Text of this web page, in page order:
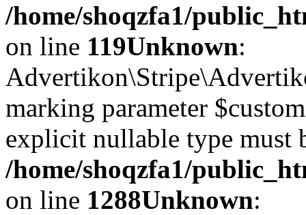
/home/shoqzfa1/
on line 119Unknown:
marking parameter
explicit nullable type must
/home/shoqzfa1/
on line 1288Unknown: